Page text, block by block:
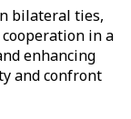
bilateral ties,
in a
enhancing
and confront